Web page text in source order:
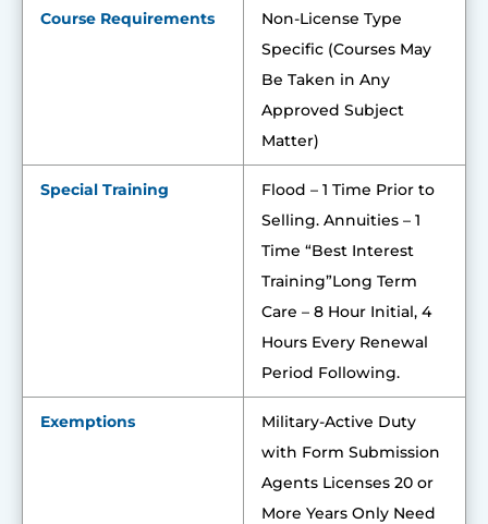
Course Requirements
Non-License Type
Specific (Courses May
Be Taken in Any
Approved Subject
Matter)
Special Training
Flood – 1 Time Prior to
Selling. Annuities – 1
Time “Best Interest
Training”Long Term
Care – 8 Hour Initial, 4
Hours Every Renewal
Period Following.
Exemptions
Military-Active Duty
with Form Submission
Agents Licenses 20 or
More Years Only Need